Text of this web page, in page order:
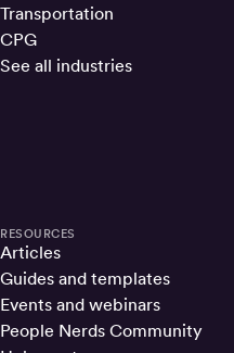
Transportation
CPG
See all industries
RESOURCES
Articles
Guides and templates
Events and webinars
People Nerds Community